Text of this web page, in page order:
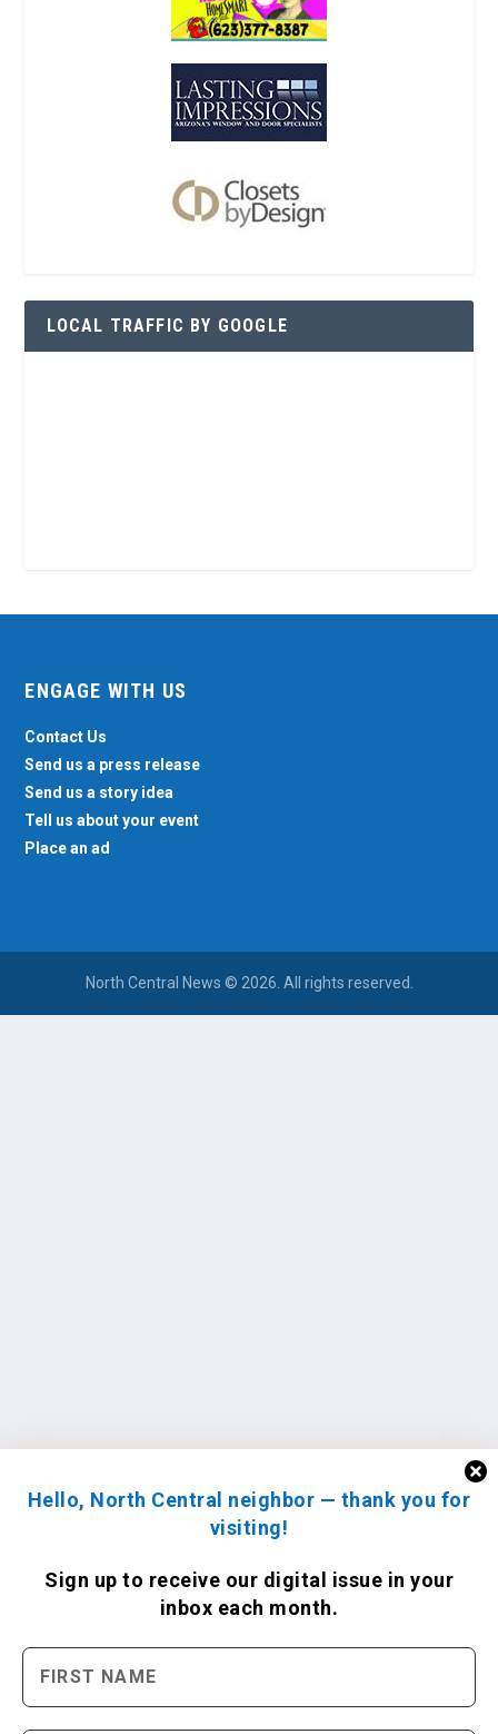
Hello, North Central neighbor — thank you for
visiting!
Sign up to receive our digital issue in your
inbox each month.
LOCAL TRAFFIC BY GOOGLE
ENGAGE WITH US
Contact Us
Send us a press release
Send us a story idea
Tell us about your event
Place an ad
North Central News © 2026. All rights reserved.